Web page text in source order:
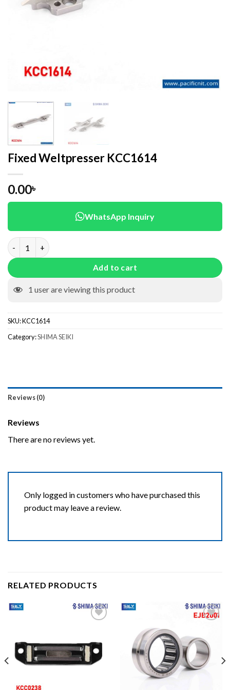
Fixed Weltpresser KCC1614
0.00৳
WhatsApp Inquiry
Fixed Weltpresser KCC1614 quantity
Add to cart
1 user are viewing this product
SKU:KCC1614
Category:SHIMA SEIKI
Reviews (0)
Reviews
There are no reviews yet.
Only logged in customers who have purchased this
product may leave a review.
RELATED PRODUCTS
Add to wishlist Add to wishlist